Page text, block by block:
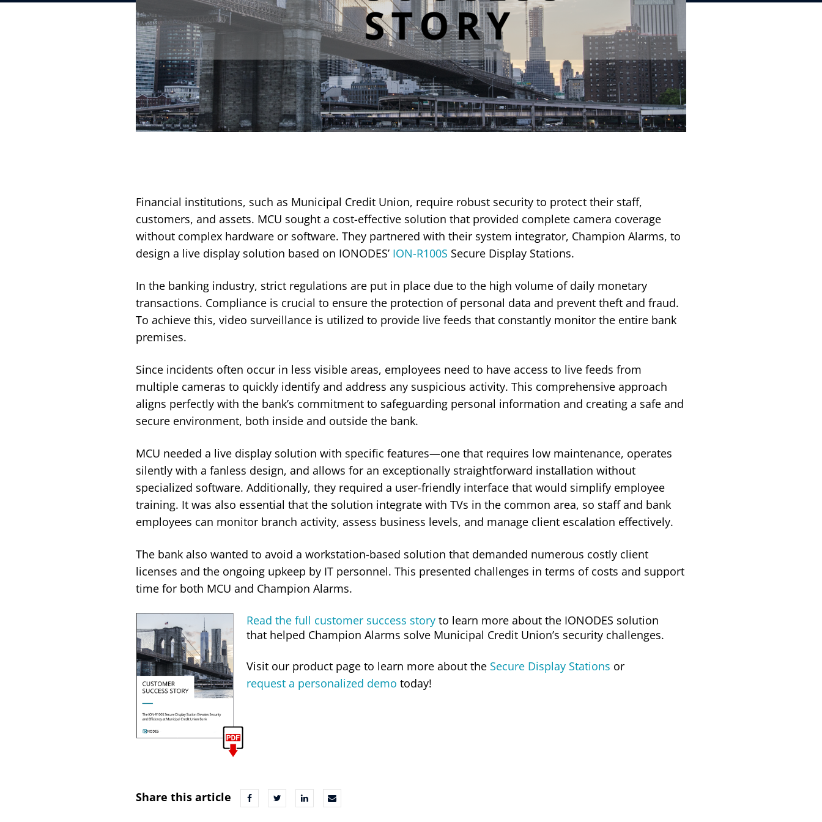
Financial institutions, such as Municipal Credit Union, require robust security to protect their staff,
customers, and assets. MCU sought a cost-effective solution that provided complete camera coverage
without complex hardware or software. They partnered with their system integrator, Champion Alarms, to
design a live display solution based on IONODES’ ION-R100S Secure Display Stations.
In the banking industry, strict regulations are put in place due to the high volume of daily monetary
transactions. Compliance is crucial to ensure the protection of personal data and prevent theft and fraud.
To achieve this, video surveillance is utilized to provide live feeds that constantly monitor the entire bank
premises.
Since incidents often occur in less visible areas, employees need to have access to live feeds from
multiple cameras to quickly identify and address any suspicious activity. This comprehensive approach
aligns perfectly with the bank’s commitment to safeguarding personal information and creating a safe and
secure environment, both inside and outside the bank.
MCU needed a live display solution with specific features—one that requires low maintenance, operates
silently with a fanless design, and allows for an exceptionally straightforward installation without
specialized software. Additionally, they required a user-friendly interface that would simplify employee
training. It was also essential that the solution integrate with TVs in the common area, so staff and bank
employees can monitor branch activity, assess business levels, and manage client escalation effectively.
The bank also wanted to avoid a workstation-based solution that demanded numerous costly client
licenses and the ongoing upkeep by IT personnel. This presented challenges in terms of costs and support
time for both MCU and Champion Alarms.
Read the full customer success story to learn more about the IONODES solution
that helped Champion Alarms solve Municipal Credit Union’s security challenges.
Visit our product page to learn more about the Secure Display Stations or
request a personalized demo today!
Share this article